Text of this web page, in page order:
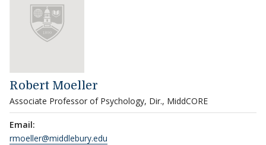
Robert Moeller
Associate Professor of Psychology, Dir., MiddCORE
Email:
rmoeller@middlebury.edu